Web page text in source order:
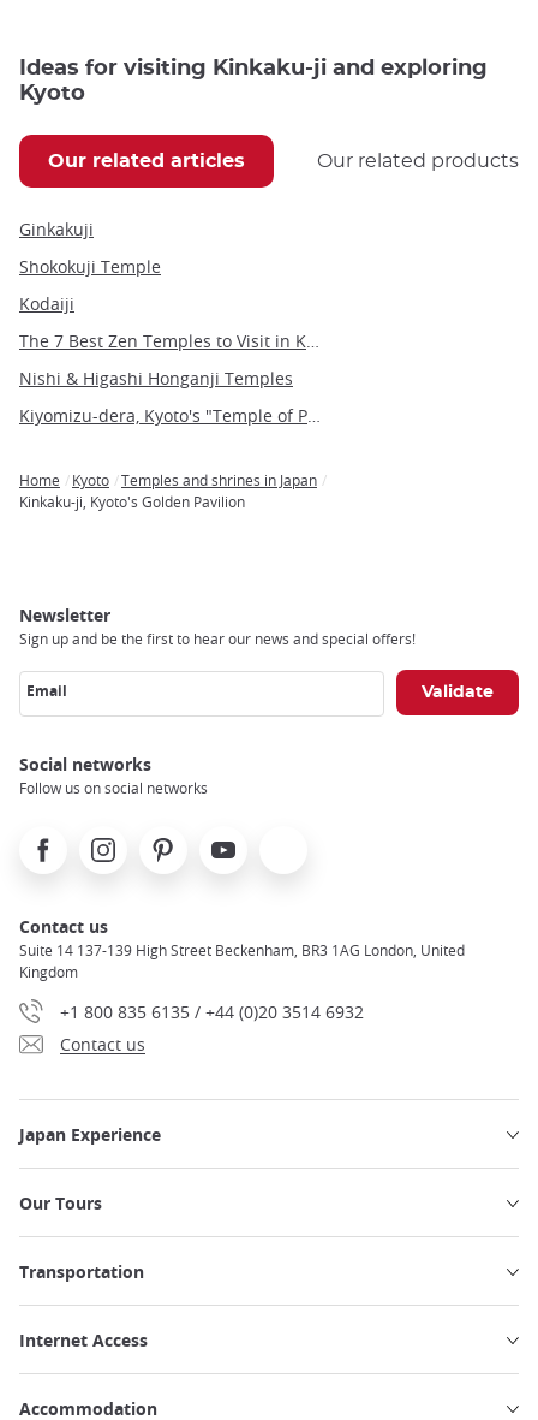
Ideas for visiting Kinkaku-ji and exploring
Kyoto
Our related articles Our related products
Ginkakuji
Shokokuji Temple
Kodaiji
The 7 Best Zen Temples to Visit in Kyoto
Nishi & Higashi Honganji Temples
Kiyomizu-dera, Kyoto's "Temple of Pure Water"
Breadcrumb
Home Kyoto
Temples and shrines in Japan
Kinkaku-ji, Kyoto's Golden Pavilion
Newsletter
Sign up and be the first to hear our news and special offers!
Email
Social networks
Follow us on social networks
FacebookInstagramPinterest Youtube
Contact us
Suite 14 137-139 High Street Beckenham, BR3 1AG London, United
Kingdom
+1 800 835 6135 / +44 (0)20 3514 6932
Contact us
Japan Experience
Our Tours
Transportation
Internet Access
Accommodation